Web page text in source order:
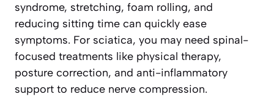
syndrome, stretching, foam rolling, and
reducing sitting time can quickly ease
symptoms. For sciatica, you may need spinal-
focused treatments like physical therapy,
posture correction, and anti-inflammatory
support to reduce nerve compression.